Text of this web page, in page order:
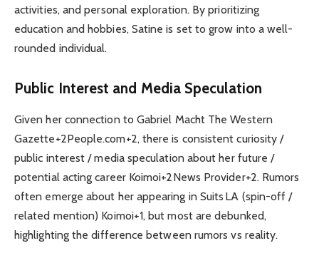
activities, and personal exploration. By prioritizing
education and hobbies, Satine is set to grow into a well-
rounded individual.
Public Interest and Media Speculation
Given her connection to Gabriel Macht The Western
Gazette+2People.com+2, there is consistent curiosity /
public interest / media speculation about her future /
potential acting career Koimoi+2News Provider+2. Rumors
often emerge about her appearing in Suits LA (spin-off /
related mention) Koimoi+1, but most are debunked,
highlighting the difference between rumors vs reality.